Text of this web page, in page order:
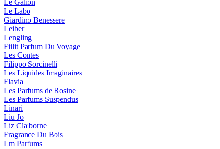
Le Galion
Le Labo
Giardino Benessere
Leiber
Lengling
Fiilit Parfum Du Voyage
Les Contes
Filippo Sorcinelli
Les Liquides Imaginaires
Flavia
Les Parfums de Rosine
Les Parfums Suspendus
Linari
Liu Jo
Liz Claiborne
Fragrance Du Bois
Lm Parfums